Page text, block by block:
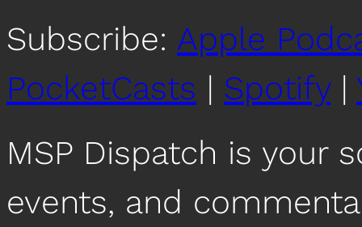
Subscribe: Apple
PocketCasts | Spotify|
MSP Dispatch is your
events, and